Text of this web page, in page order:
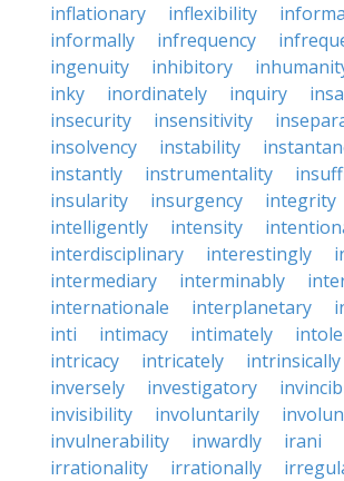
inflationary
inflexibility
informally
infrequency
ingenuity
inhibitory
inky
inordinately inquiry
insecurity
insensitivity
insolvency
instability
instantly
instrumentality
insularity
insurgency
integrity
intelligently
intensity
interdisciplinary
interestingly
intermediary
interminably
internationale
interplanetary
inti
intimacy intimately
intricacy
intricately intrinsically
inversely
investigatory
invisibility
involuntarily
invulnerability
inwardly irani
irrationality
irrationally